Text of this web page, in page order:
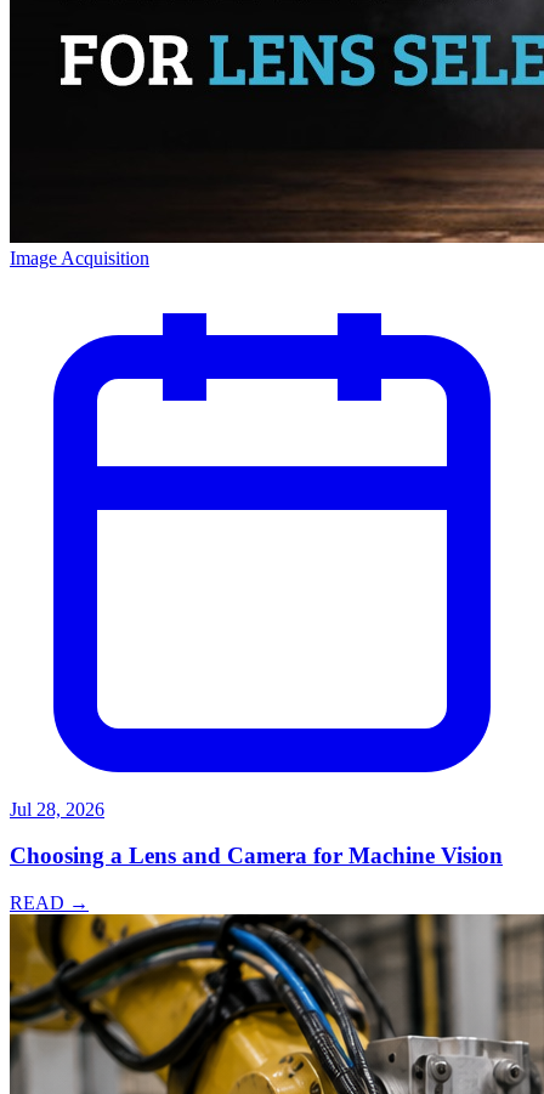
Image Acquisition
Jul 28, 2026
Choosing a Lens and Camera for Machine Vision
READ →